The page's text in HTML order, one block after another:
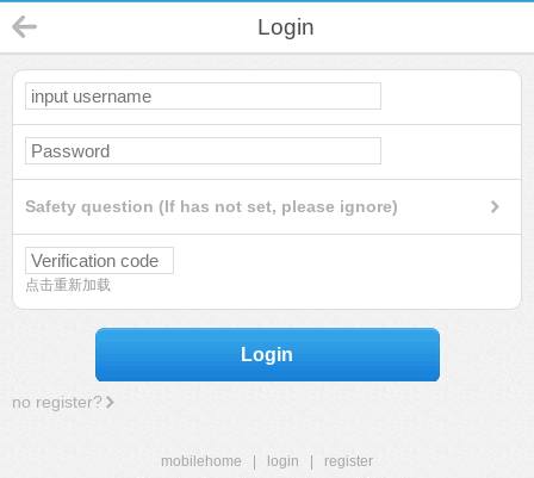
Login
Safety question (If has not set, please ignore)
点击重新加载
Login
no register?
mobilehome login
register